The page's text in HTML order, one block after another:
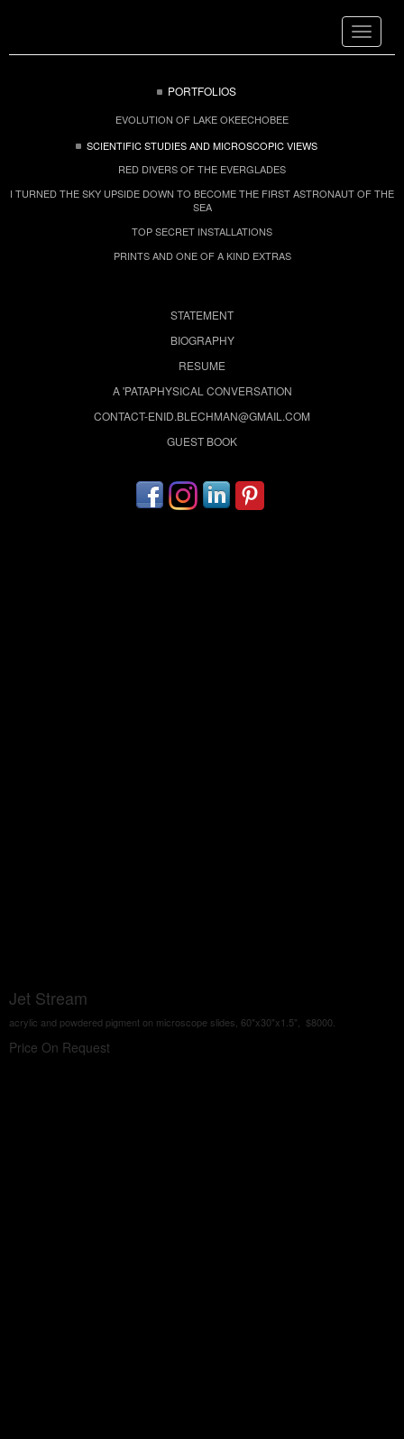
Toggle
PORTFOLIOS
EVOLUTION OF LAKE OKEECHOBEE
SCIENTIFIC STUDIES AND MICROSCOPIC VIEWS
RED DIVERS OF THE EVERGLADES
I TURNED THE SKY UPSIDE DOWN TO BECOME THE FIRST ASTRONAUT OF THE
SEA
TOP SECRET INSTALLATIONS
PRINTS AND ONE OF A KIND EXTRAS
STATEMENT
BIOGRAPHY
RESUME
A 'PATAPHYSICAL CONVERSATION
CONTACT-ENID.BLECHMAN@GMAIL.COM
GUEST BOOK
Jet Stream
acrylic and powdered pigment on microscope slides, 60"x30"x1.5", $8000.
Price On Request